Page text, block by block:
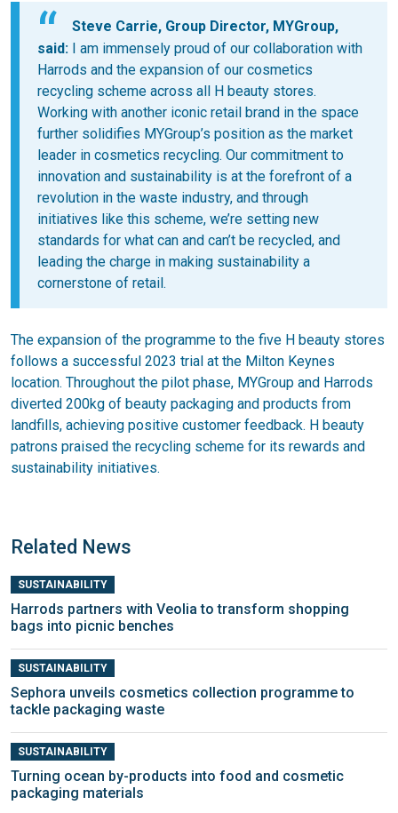
Steve Carrie, Group Director, MYGroup,
said: I am immensely proud of our collaboration with
Harrods and the expansion of our cosmetics
recycling scheme across all H beauty stores.
Working with another iconic retail brand in the space
further solidifies MYGroup’s position as the market
leader in cosmetics recycling. Our commitment to
innovation and sustainability is at the forefront of a
revolution in the waste industry, and through
initiatives like this scheme, we’re setting new
standards for what can and can’t be recycled, and
leading the charge in making sustainability a
cornerstone of retail.
The expansion of the programme to the five H beauty stores
follows a successful 2023 trial at the Milton Keynes
location. Throughout the pilot phase, MYGroup and Harrods
diverted 200kg of beauty packaging and products from
landfills, achieving positive customer feedback. H beauty
patrons praised the recycling scheme for its rewards and
sustainability initiatives.
Related News
SUSTAINABILITY
Harrods partners with Veolia to transform shopping
bags into picnic benches
SUSTAINABILITY
Sephora unveils cosmetics collection programme to
tackle packaging waste
SUSTAINABILITY
Turning ocean by-products into food and cosmetic
packaging materials